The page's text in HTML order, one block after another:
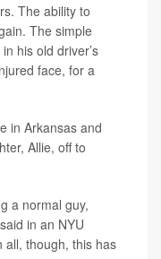
The ability to
The simple
his old driver’s
face, for a
in Arkansas and
Allie, off to
a normal guy,
in an NYU
all, though, this has